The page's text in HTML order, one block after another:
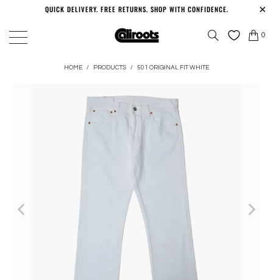
QUICK DELIVERY. FREE RETURNS. SHOP WITH CONFIDENCE.
0
HOME / PRODUCTS / 501 ORIGINAL FIT WHITE